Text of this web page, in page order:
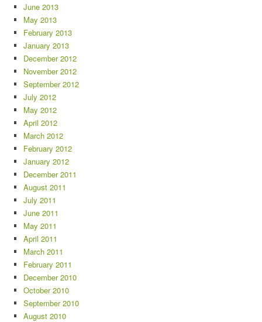
June 2013
May 2013
February 2013
January 2013
December 2012
November 2012
September 2012
July 2012
May 2012
April 2012
March 2012
February 2012
January 2012
December 2011
August 2011
July 2011
June 2011
May 2011
April 2011
March 2011
February 2011
December 2010
October 2010
September 2010
August 2010